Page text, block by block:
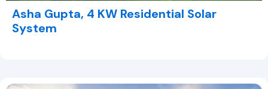
Asha Gupta, 4 KW Residential Solar
System